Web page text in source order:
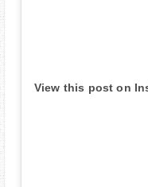
View this post on